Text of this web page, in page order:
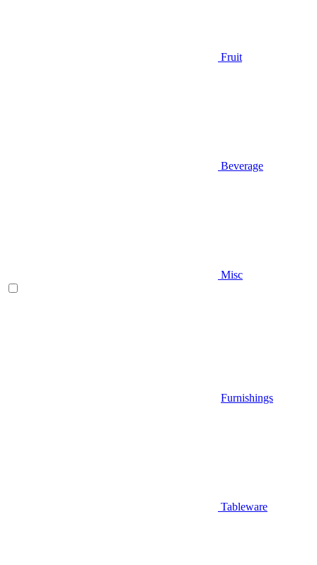
Fruit
Beverage
Misc
Furnishings
Tableware